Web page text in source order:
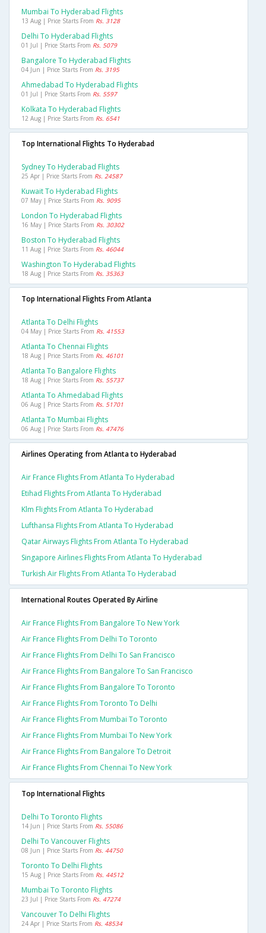
Mumbai To Hyderabad Flights
13 Aug | Price Starts From Rs. 3128
Delhi To Hyderabad Flights
01 Jul | Price Starts From Rs. 5079
Bangalore To Hyderabad Flights
04 Jun | Price Starts From Rs. 3195
Ahmedabad To Hyderabad Flights
01 Jul | Price Starts From Rs. 5597
Kolkata To Hyderabad Flights
12 Aug | Price Starts From Rs. 6541
Top International Flights To Hyderabad
Sydney To Hyderabad Flights
25 Apr | Price Starts From Rs. 24587
Kuwait To Hyderabad Flights
07 May | Price Starts From Rs. 9095
London To Hyderabad Flights
16 May | Price Starts From Rs. 30302
Boston To Hyderabad Flights
11 Aug | Price Starts From Rs. 46044
Washington To Hyderabad Flights
18 Aug | Price Starts From Rs. 35363
Top International Flights From Atlanta
Atlanta To Delhi Flights
04 May | Price Starts From Rs. 41553
Atlanta To Chennai Flights
18 Aug | Price Starts From Rs. 46101
Atlanta To Bangalore Flights
18 Aug | Price Starts From Rs. 55737
Atlanta To Ahmedabad Flights
06 Aug | Price Starts From Rs. 51701
Atlanta To Mumbai Flights
06 Aug | Price Starts From Rs. 47476
Airlines Operating from Atlanta to Hyderabad
Air France Flights From Atlanta To Hyderabad
Etihad Flights From Atlanta To Hyderabad
Klm Flights From Atlanta To Hyderabad
Lufthansa Flights From Atlanta To Hyderabad
Qatar Airways Flights From Atlanta To Hyderabad
Singapore Airlines Flights From Atlanta To Hyderabad
Turkish Air Flights From Atlanta To Hyderabad
International Routes Operated By Airline
Air France Flights From Bangalore To New York
Air France Flights From Delhi To Toronto
Air France Flights From Delhi To San Francisco
Air France Flights From Bangalore To San Francisco
Air France Flights From Bangalore To Toronto
Air France Flights From Toronto To Delhi
Air France Flights From Mumbai To Toronto
Air France Flights From Mumbai To New York
Air France Flights From Bangalore To Detroit
Air France Flights From Chennai To New York
Top International Flights
Delhi To Toronto Flights
14 Jun | Price Starts From Rs. 55086
Delhi To Vancouver Flights
08 Jun | Price Starts From Rs. 44750
Toronto To Delhi Flights
15 Aug | Price Starts From Rs. 44512
Mumbai To Toronto Flights
23 Jul | Price Starts From Rs. 47274
Vancouver To Delhi Flights
24 Apr | Price Starts From Rs. 48534